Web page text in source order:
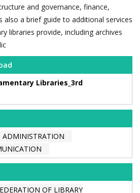
and governance, finance,
also a brief guide to additional services
libraries provide, including archives
Libraries_3rd
OF LIBRARY